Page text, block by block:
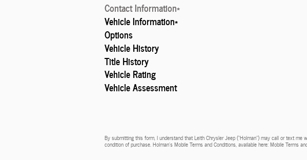
Contact Information*
Vehicle Information*
Options
Vehicle History
Title History
Vehicle Rating
Vehicle Assessment
By submitting this form, I understand that Leith Chrysler Jeep (“Holman”) may call or text
condition of purchase. Holman’s Mobile Terms and Conditions, available here: Mobile Terms